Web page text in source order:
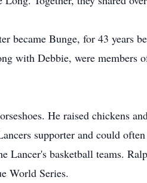
became Bunge, for 43 years
with Debbie, were members
He raised chickens
supporter and could
basketball teams.
World Series.